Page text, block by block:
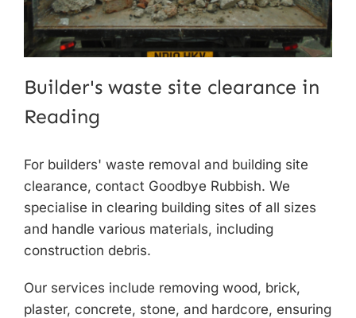
Builder's waste site clearance in
Reading
For builders' waste removal and building site
clearance, contact Goodbye Rubbish. We
specialise in clearing building sites of all sizes
and handle various materials, including
construction debris.
Our services include removing wood, brick,
plaster, concrete, stone, and hardcore, ensuring